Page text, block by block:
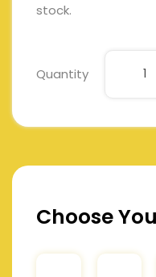
stock.
Quantity
Choose